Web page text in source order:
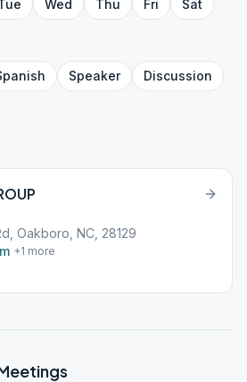
Wed Thu Fri
Sat
Speaker
Discussion
Oakboro, NC, 28129
+1 more